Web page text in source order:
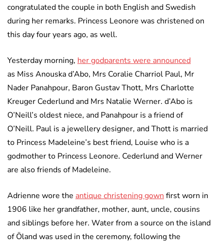
congratulated the couple in both English and Swedish
during her remarks. Princess Leonore was christened on
this day four years ago, as well.
Yesterday morning, her godparents were announced
as Miss Anouska d’Abo, Mrs Coralie Charriol Paul, Mr
Nader Panahpour, Baron Gustav Thott, Mrs Charlotte
Kreuger Cederlund and Mrs Natalie Werner. d’Abo is
O’Neill’s oldest niece, and Panahpour is a friend of
O’Neill. Paul is a jewellery designer, and Thott is married
to Princess Madeleine’s best friend, Louise who is a
godmother to Princess Leonore. Cederlund and Werner
are also friends of Madeleine.
Adrienne wore the antique christening gown first worn in
1906 like her grandfather, mother, aunt, uncle, cousins
and siblings before her. Water from a source on the island
of Öland was used in the ceremony, following the